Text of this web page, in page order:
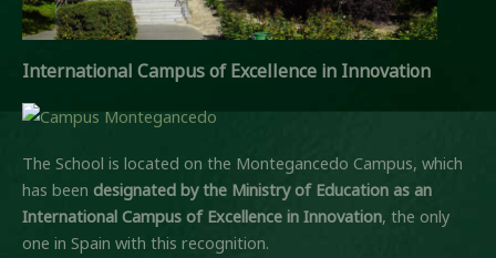
International Campus of Excellence in Innovation
The School is located on the Montegancedo Campus, which
has been designated by the Ministry of Education as an
International Campus of Excellence in Innovation, the only
one in Spain with this recognition.